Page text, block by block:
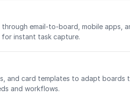
email-to-board, mobile apps,
instant task capture.
and card templates to adapt boards
and workflows.